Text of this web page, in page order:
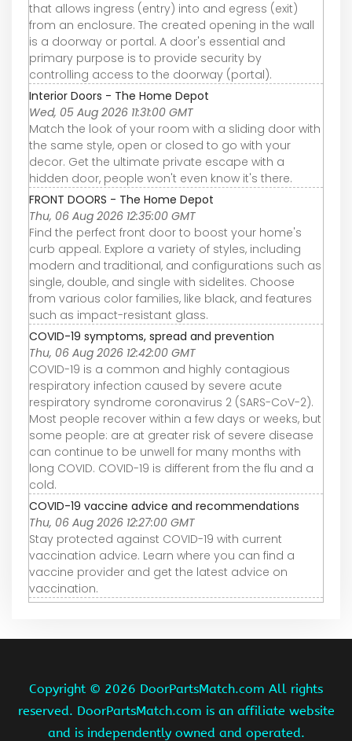
that allows ingress (entry) into and egress (exit)
from an enclosure. The created opening in the wall
is a doorway or portal. A door's essential and
primary purpose is to provide security by
controlling access to the doorway (portal).
Interior Doors - The Home Depot
Wed, 05 Aug 2026 11:31:00 GMT
Match the look of your room with a sliding door with
the same style, open or closed to go with your
decor. Get the ultimate private escape with a
hidden door, people won't even know it's there.
FRONT DOORS - The Home Depot
Thu, 06 Aug 2026 12:35:00 GMT
Find the perfect front door to boost your home's
curb appeal. Explore a variety of styles, including
modern and traditional, and configurations such as
single, double, and single with sidelites. Choose
from various color families, like black, and features
such as impact-resistant glass.
COVID-19 symptoms, spread and prevention
Thu, 06 Aug 2026 12:42:00 GMT
COVID-19 is a common and highly contagious
respiratory infection caused by severe acute
respiratory syndrome coronavirus 2 (SARS-CoV-2).
Most people recover within a few days or weeks, but
some people: are at greater risk of severe disease
can continue to be unwell for many months with
long COVID. COVID-19 is different from the flu and a
cold.
COVID-19 vaccine advice and recommendations
Thu, 06 Aug 2026 12:27:00 GMT
Stay protected against COVID-19 with current
vaccination advice. Learn where you can find a
vaccine provider and get the latest advice on
vaccination.
Copyright © 2026 DoorPartsMatch.com All rights
reserved. DoorPartsMatch.com is an affiliate website
and is independently owned and operated.